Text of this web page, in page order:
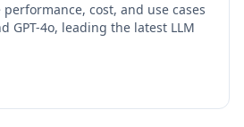
cost, and use cases
GPT-4o, leading the latest LLM